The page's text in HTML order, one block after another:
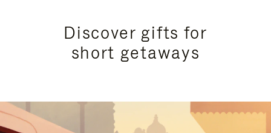
Discover gifts for
short getaways